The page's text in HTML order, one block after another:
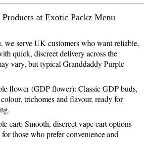
at Exotic Packz Menu
we serve UK customers who want reliable,
quick, discreet delivery across the
vary, but typical Granddaddy Purple
flower (GDP flower): Classic GDP buds,
trichomes and flavour, ready for
cart: Smooth, discreet vape cart options
those who prefer convenience and